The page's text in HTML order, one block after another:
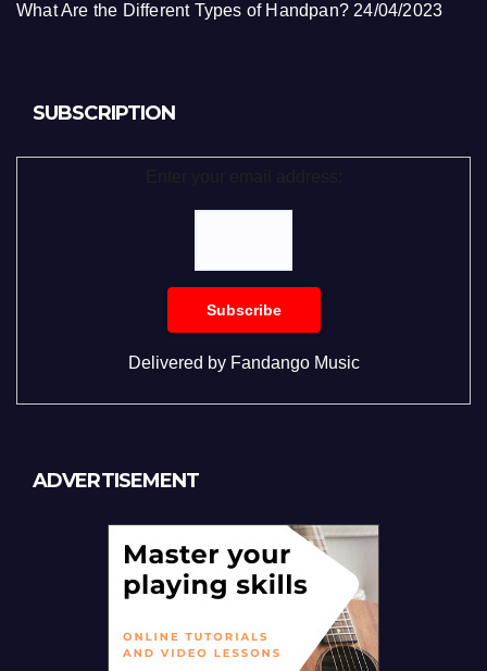
What Are the Different Types of Handpan? 24/04/2023
SUBSCRIPTION
Delivered by Fandango Music
ADVERTISEMENT